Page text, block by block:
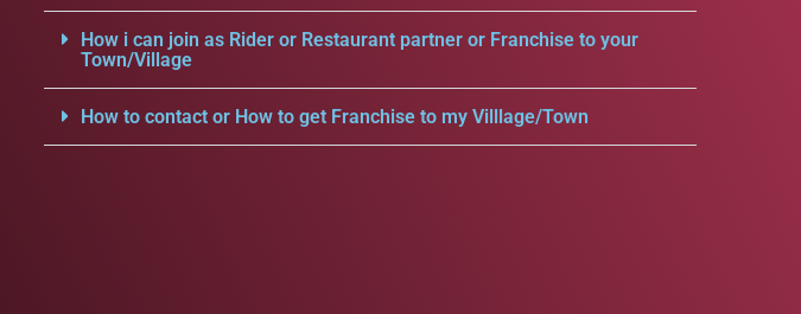
How i can join as Rider or Restaurant partner or Franchise to your
Town/Village
How to contact or How to get Franchise to my Villlage/Town